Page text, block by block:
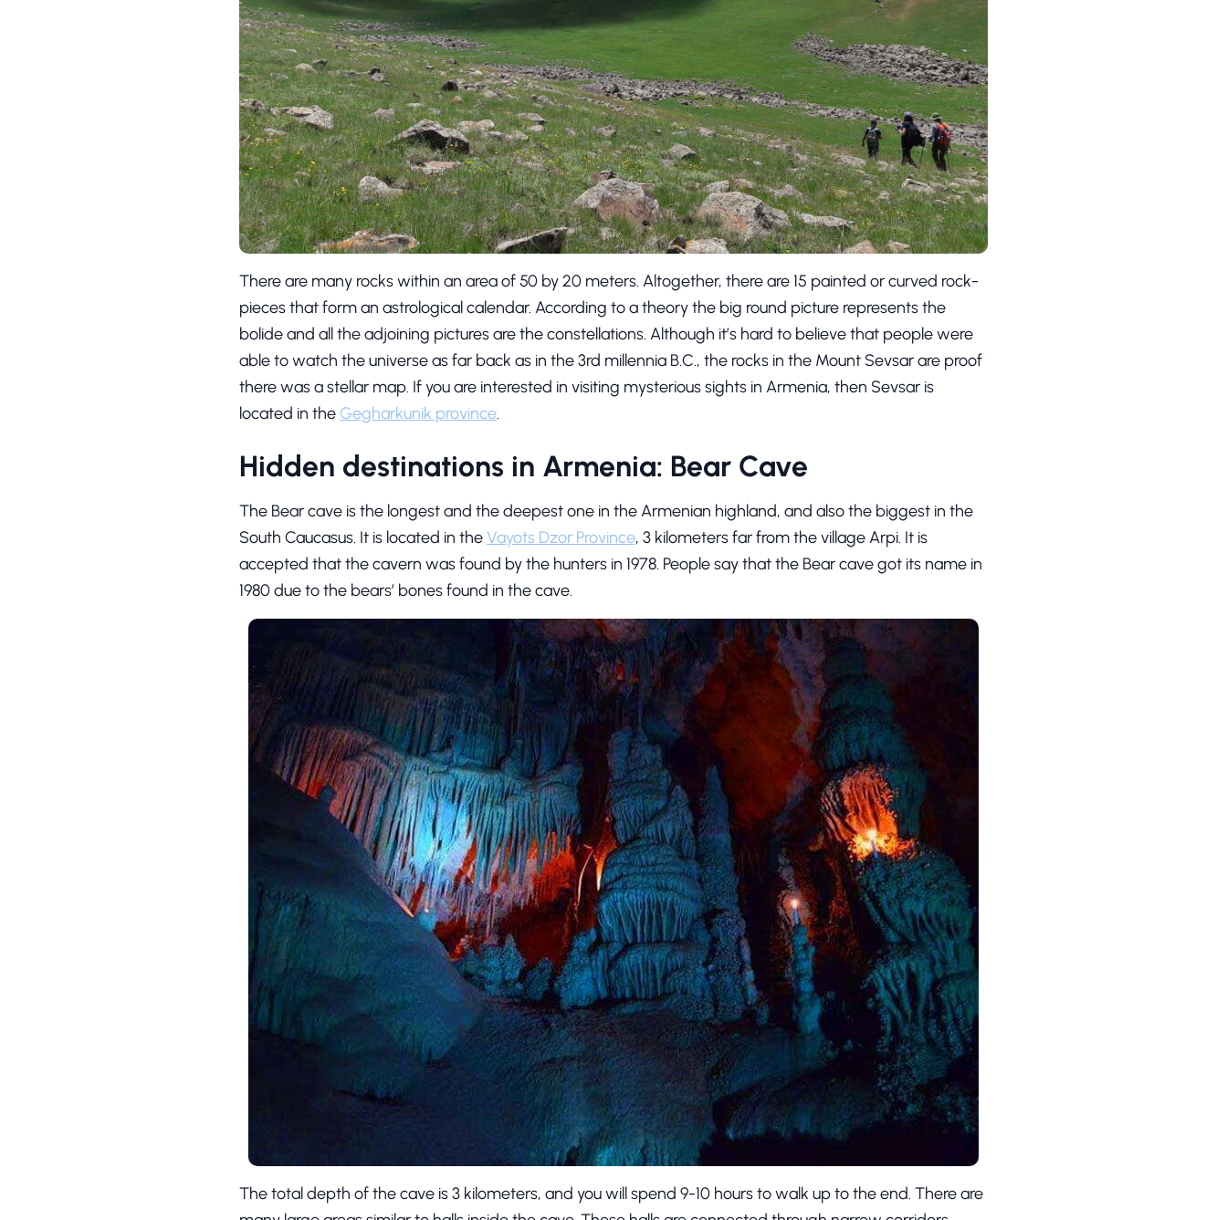
There are many rocks within an area of 50 by 20 meters. Altogether, there are 15 painted or curved rock-
pieces that form an astrological calendar. According to a theory the big round picture represents the
bolide and all the adjoining pictures are the constellations. Although it’s hard to believe that people were
able to watch the universe as far back as in the 3rd millennia B.C., the rocks in the Mount Sevsar are proof
there was a stellar map. If you are interested in visiting mysterious sights in Armenia, then Sevsar is
located in theGegharkunik province.
Hidden destinations in Armenia: Bear Cave
The Bear cave is the longest and the deepest one in the Armenian highland, and also the biggest in the
South Caucasus. It is located in theVayots Dzor Province, 3 kilometers far from the village Arpi. It is
accepted that the cavern was found by the hunters in 1978. People say that the Bear cave got its name in
1980 due to the bears’ bones found in the cave.
The total depth of the cave is 3 kilometers, and you will spend 9-10 hours to walk up to the end. There are